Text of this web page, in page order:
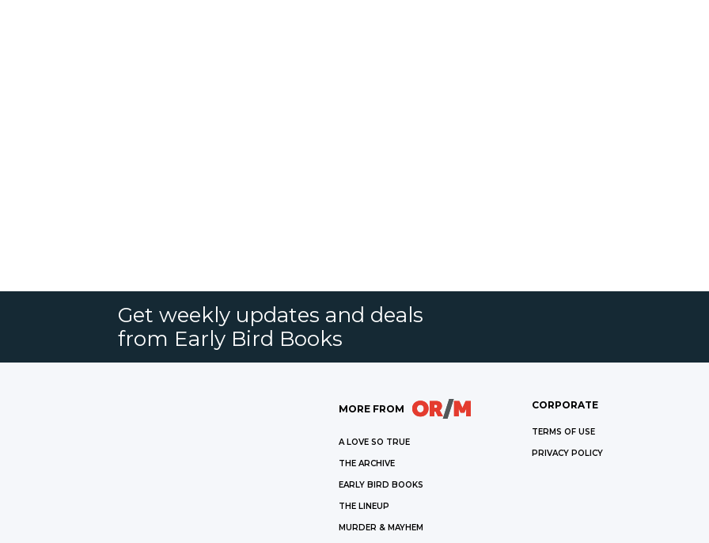
Get weekly updates and deals
from Early Bird Books
MORE FROM
A LOVE SO TRUE
THE ARCHIVE
EARLY BIRD BOOKS
THE LINEUP
MURDER & MAYHEM
CORPORATE
TERMS OF USE
PRIVACY POLICY